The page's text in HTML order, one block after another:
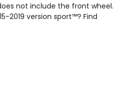
not include the front wheel.
2019 version sport™? Find